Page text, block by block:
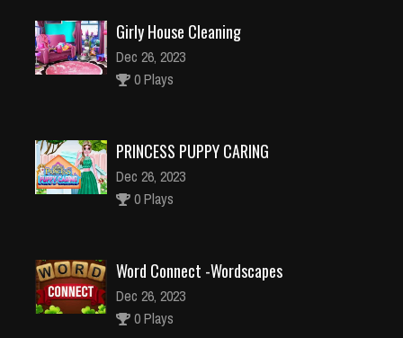
Girly House Cleaning
Dec 26, 2023
0 Plays
PRINCESS PUPPY CARING
Dec 26, 2023
0 Plays
Word Connect -Wordscapes
Dec 26, 2023
0 Plays